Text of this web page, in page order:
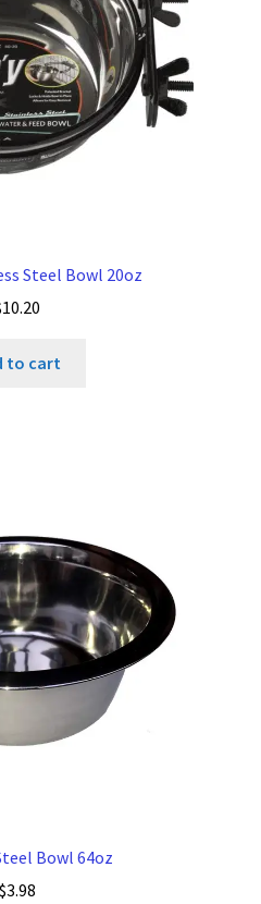
Steel Bowl 20oz
10.20
to cart
Bowl 64oz
$3.98